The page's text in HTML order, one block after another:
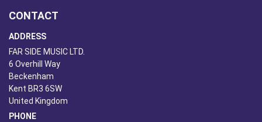
CONTACT
ADDRESS
FAR SIDE MUSIC LTD.
6 Overhill Way
Beckenham
Kent BR3 6SW
United Kingdom
PHONE